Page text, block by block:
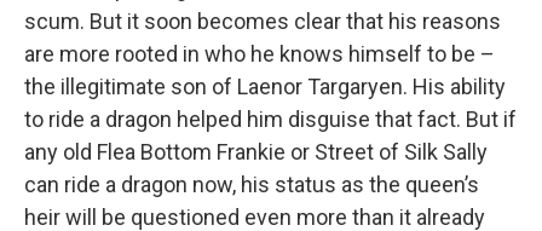
scum. But it soon becomes clear that his reasons
are more rooted in who he knows himself to be –
the illegitimate son of Laenor Targaryen. His ability
to ride a dragon helped him disguise that fact. But if
any old Flea Bottom Frankie or Street of Silk Sally
can ride a dragon now, his status as the queen’s
heir will be questioned even more than it already